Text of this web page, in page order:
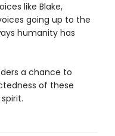
like Blake,
going up to the
humanity has
a chance to
of these